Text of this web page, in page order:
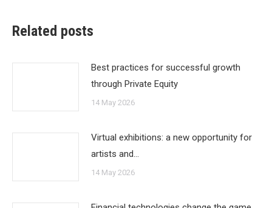
Related posts
Best practices for successful growth
through Private Equity
14 May 2026
Virtual exhibitions: a new opportunity for
artists and…
14 May 2026